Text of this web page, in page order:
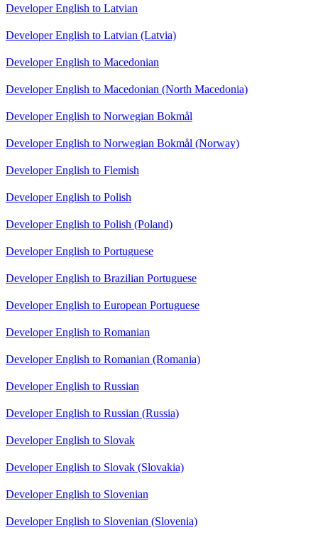
Developer English to Latvian
Developer English to Latvian (Latvia)
Developer English to Macedonian
Developer English to Macedonian (North Macedonia)
Developer English to Norwegian Bokmål
Developer English to Norwegian Bokmål (Norway)
Developer English to Flemish
Developer English to Polish
Developer English to Polish (Poland)
Developer English to Portuguese
Developer English to Brazilian Portuguese
Developer English to European Portuguese
Developer English to Romanian
Developer English to Romanian (Romania)
Developer English to Russian
Developer English to Russian (Russia)
Developer English to Slovak
Developer English to Slovak (Slovakia)
Developer English to Slovenian
Developer English to Slovenian (Slovenia)